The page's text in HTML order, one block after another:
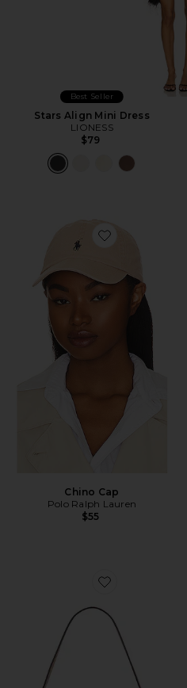
Best Seller
Stars Align Mini Dress
LIONESS
$79
Favorite Chino Cap
Chino Cap
Polo Ralph Lauren
$55
Favorite Crystal